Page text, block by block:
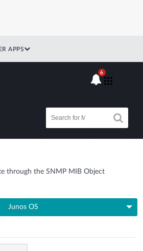
APPS
6
through the SNMP MIB Object
Junos OS